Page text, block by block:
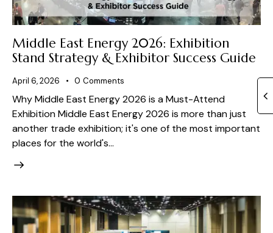
Middle East Energy 2026: Exhibition
Stand Strategy & Exhibitor Success Guide
April 6, 2026 0 Comments
Why Middle East Energy 2026 is a Must-Attend
Exhibition Middle East Energy 2026 is more than just
another trade exhibition; it's one of the most important
places for the world's…